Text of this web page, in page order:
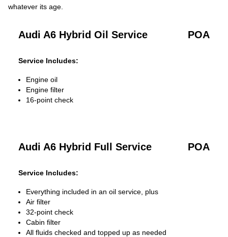
whatever its age.
Audi A6 Hybrid Oil Service POA
Service Includes:
Engine oil
Engine filter
16-point check
Audi A6 Hybrid Full Service POA
Service Includes:
Everything included in an oil service, plus
Air filter
32-point check
Cabin filter
All fluids checked and topped up as needed